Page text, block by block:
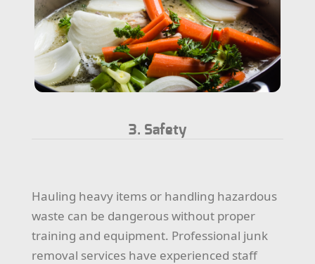
3. Safety
Hauling heavy items or handling hazardous
waste can be dangerous without proper
training and equipment. Professional junk
removal services have experienced staff